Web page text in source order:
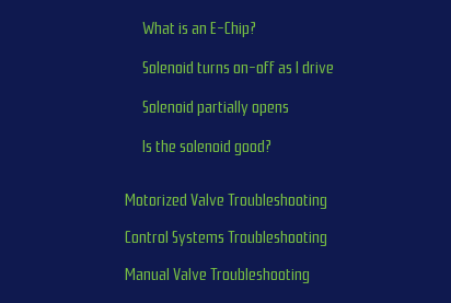
What is an E-Chip?
Solenoid turns on-off as I drive
Solenoid partially opens
Is the solenoid good?
Motorized Valve Troubleshooting
Control Systems Troubleshooting
Manual Valve Troubleshooting